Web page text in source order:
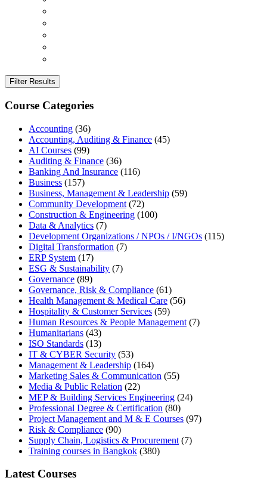
Filter Results
Course Categories
Accounting (36)
Accounting, Auditing & Finance (45)
AI Courses (99)
Auditing & Finance (36)
Banking And Insurance (116)
Business (157)
Business, Management & Leadership (59)
Community Development (72)
Construction & Engineering (100)
Data & Analytics (7)
Development Organizations / NPOs / I/NGOs (115)
Digital Transformation (7)
ERP System (17)
ESG & Sustainability (7)
Governance (89)
Governance, Risk & Compliance (61)
Health Management & Medical Care (56)
Hospitality & Customer Services (59)
Human Resources & People Management (7)
Humanitarians (43)
ISO Standards (13)
IT & CYBER Security (53)
Management & Leadership (164)
Marketing Sales & Communication (55)
Media & Public Relation (22)
MEP & Building Services Engineering (24)
Professional Degree & Certification (80)
Project Management and M & E Courses (97)
Risk & Compliance (90)
Supply Chain, Logistics & Procurement (7)
Training courses in Bangkok (380)
Latest Courses